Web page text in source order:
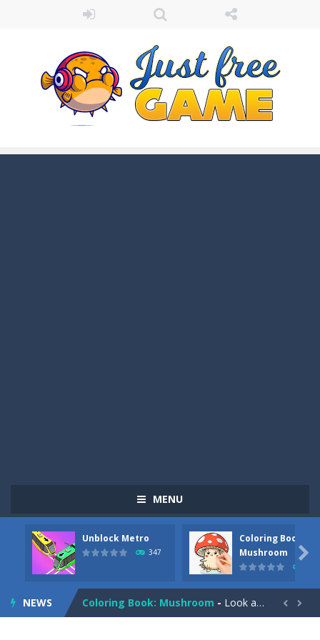
MENU
Unblock Metro
347
Coloring Book:
Mushroom

NEWS
Pizza Maker Cooking -Pizza Maker Cooking is a fun cooking free game. This game has 3 parts and you could make 3 styles of pizza. Choose the kind...
Unblock Metro is a thinking puzzle game. You moved all the vehicles in front of the metro so that the metro drives smoothly...
Coloring Book: Mushroom - Look at this happy little mushroom looking at us in these mushroom coloring pages! Think about where he might be going as...  